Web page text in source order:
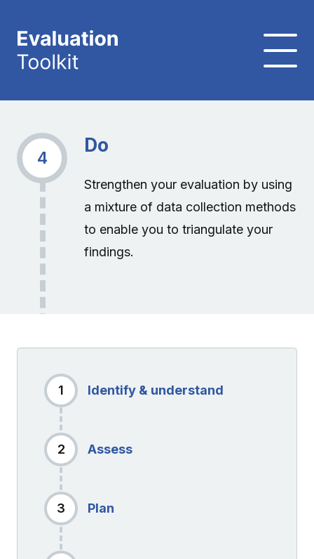
4
Do
Strengthen your evaluation by using
a mixture of data collection methods
to enable you to triangulate your
findings.
1 Identify & understand
2 Assess
3 Plan